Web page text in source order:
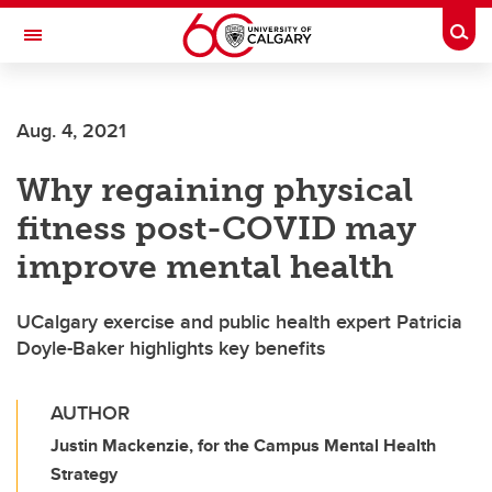
Skip to main content
Toggle Navigation
Aug. 4, 2021
Why regaining physical
fitness post-COVID may
improve mental health
UCalgary exercise and public health expert Patricia
Doyle-Baker highlights key benefits
AUTHOR
Justin Mackenzie, for the Campus Mental Health
Strategy